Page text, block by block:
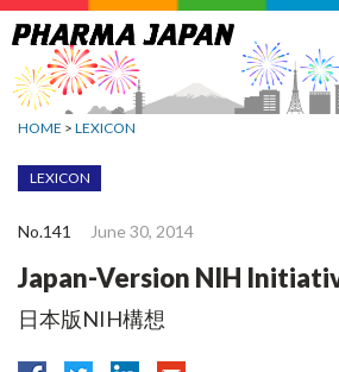
Jump
to
navigation
HOME > LEXICON
LEXICON
No.141 June 30, 2014
Japan-Version NIH
日本版NIH構想